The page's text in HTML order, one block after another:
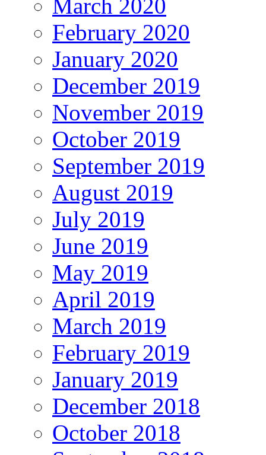
March 2020
February 2020
January 2020
December 2019
November 2019
October 2019
September 2019
August 2019
July 2019
June 2019
May 2019
April 2019
March 2019
February 2019
January 2019
December 2018
October 2018